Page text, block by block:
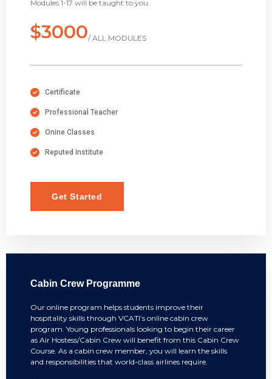
Modules 1-17 will be taught to you.
$3000/ ALL MODULES
Certificate
Professional Teacher
Onine Classes
Reputed Institute
Get Started
Cabin Crew Programme
Our online program helps students improve their
hospitality skills through VCATI’s online cabin crew
program. Young professionals looking to begin their career
as Air Hostess/Cabin Crew will benefit from this Cabin Crew
Course. As a cabin crew member, you will learn the skills
and responsibilities that world-class airlines require.